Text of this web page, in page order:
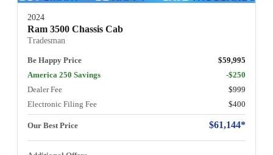
2024
Ram 3500 Chassis Cab
Tradesman
Be Happy Price
$59,995
America 250 Savings
-$250
Dealer Fee
$999
Electronic Filing Fee
$400
Our Best Price $61,144*